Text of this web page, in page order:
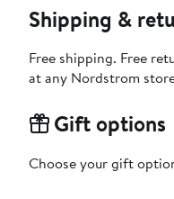
Shipping &
Free shipping. Free
at any Nordstrom
Gift options
Choose your gift